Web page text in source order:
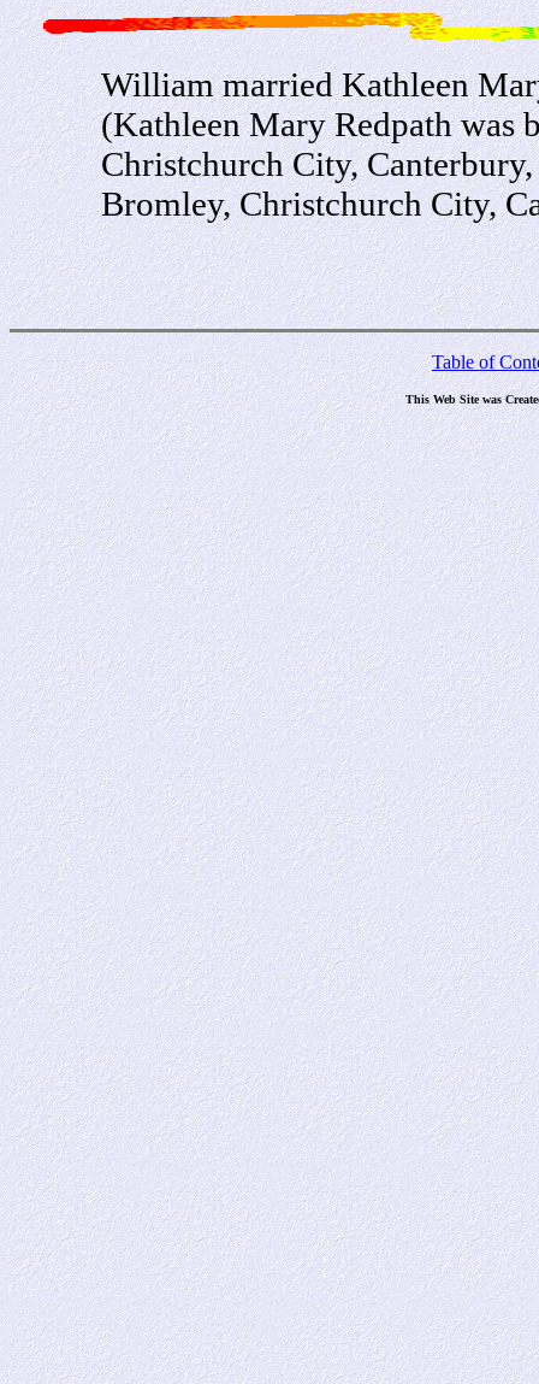
William married Kathleen
(Kathleen Mary Redpath was
Christchurch City,
Bromley, Christchurch City,
Table of
This Web Site was